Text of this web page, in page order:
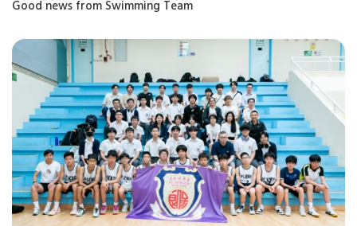
Good news from Swimming Team